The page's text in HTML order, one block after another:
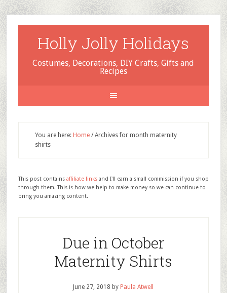
Holly Jolly Holidays
Costumes, Decorations, DIY Crafts, Gifts and
Recipes
You are here: Home /Archives for month maternity
shirts
This post contains affiliate linksand I'll earn a small commission if you shop
through them. This is how we help to make money so we can continue to
bring you amazing content.
Due in October
Maternity Shirts
June 27, 2018 by Paula Atwell